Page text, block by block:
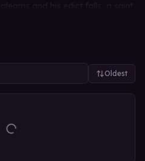
and his edict falls, a saint
and a queen is reduced to a
Oldest